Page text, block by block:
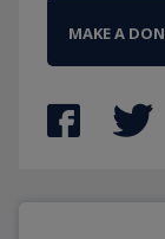
MAKE A